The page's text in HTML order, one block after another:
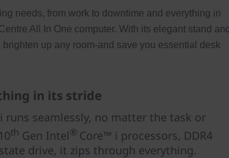
needs, from work to downtime and everything in
All In One computer. With its elegant stand and
brighten up any room-and save you essential desk
in its stride
runs seamlessly, no matter the task or
th Gen Intel® Core™ i processors, DDR4
drive, it zips through everything.